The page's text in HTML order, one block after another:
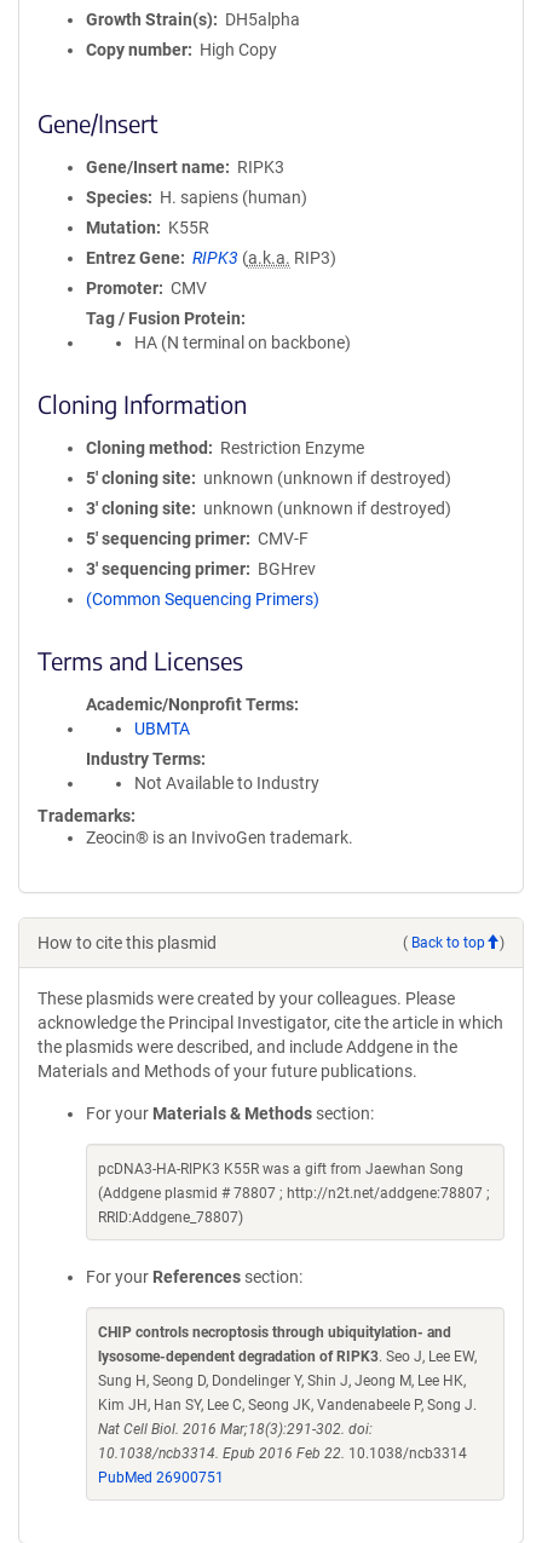
Growth Strain(s)
DH5alpha
Copy number
High Copy
Gene/Insert
Gene/Insert name
RIPK3
Species
H. sapiens (human)
Mutation
K55R
Entrez Gene
RIPK3 (a.k.a. RIP3)
Promoter
CMV
Tag / Fusion Protein
HA (N terminal on backbone)
Cloning Information
Cloning method
Restriction Enzyme
5′ cloning site
unknown (unknown if destroyed)
3′ cloning site
unknown (unknown if destroyed)
5′ sequencing primer
CMV-F
3′ sequencing primer
BGHrev
(Common Sequencing Primers)
Terms and Licenses
Academic/Nonprofit Terms
UBMTA
Industry Terms
Not Available to Industry
Trademarks:
Zeocin® is an InvivoGen trademark.
How to cite this plasmid ( Back to top )
These plasmids were created by your colleagues. Please
acknowledge the Principal Investigator, cite the article in which
the plasmids were described, and include Addgene in the
Materials and Methods of your future publications.
For your Materials & Methods section:
pcDNA3-HA-RIPK3 K55R was a gift from Jaewhan Song
(Addgene plasmid # 78807 ; http://n2t.net/addgene:78807 ;
RRID:Addgene_78807)
For your References section:
CHIP controls necroptosis through ubiquitylation- and
lysosome-dependent degradation of RIPK3. Seo J, Lee EW,
Sung H, Seong D, Dondelinger Y, Shin J, Jeong M, Lee HK,
Kim JH, Han SY, Lee C, Seong JK, Vandenabeele P, Song J.
Nat Cell Biol. 2016 Mar;18(3):291-302. doi:
10.1038/ncb3314. Epub 2016 Feb 22. 10.1038/ncb3314
PubMed 26900751